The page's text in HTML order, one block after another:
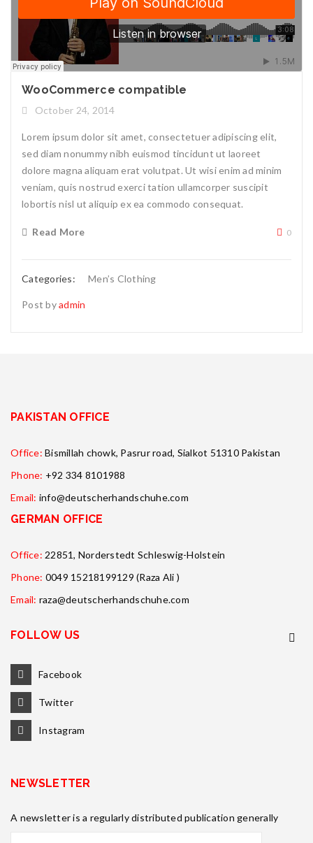
WooCommerce compatible
October 24, 2014
Lorem ipsum dolor sit amet, consectetuer adipiscing elit,
sed diam nonummy nibh euismod tincidunt ut laoreet
dolore magna aliquam erat volutpat. Ut wisi enim ad minim
veniam, quis nostrud exerci tation ullamcorper suscipit
lobortis nisl ut aliquip ex ea commodo consequat.
Read More 0
Categories: Men’s Clothing
Post byadmin
PAKISTAN OFFICE
Office: Bismillah chowk, Pasrur road, Sialkot 51310 Pakistan
Phone: +92 334 8101988
Email: info@deutscherhandschuhe.com
GERMAN OFFICE
Office: 22851, Norderstedt Schleswig-Holstein
Phone: 0049 15218199129 (Raza Ali )
Email: raza@deutscherhandschuhe.com
FOLLOW US
Facebook
Twitter
Instagram
NEWSLETTER
A newsletter is a regularly distributed publication generally